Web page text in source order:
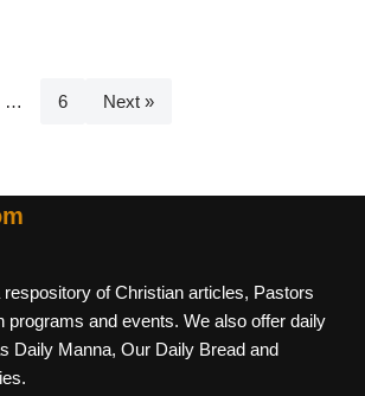
… 6 Next »
of Christian articles, Pastors
programs and events. We also offer daily
Daily Manna, Our Daily Bread and